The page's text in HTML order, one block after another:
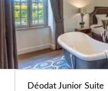
Déodat Junior Suite